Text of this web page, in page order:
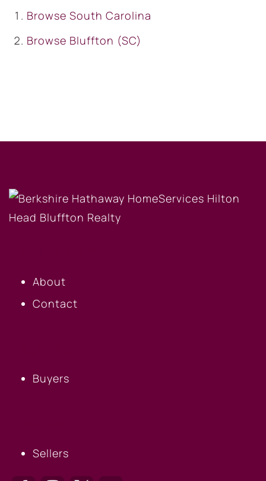
Browse South Carolina
Browse Bluffton (SC)
About
Contact
Buyers
Sellers